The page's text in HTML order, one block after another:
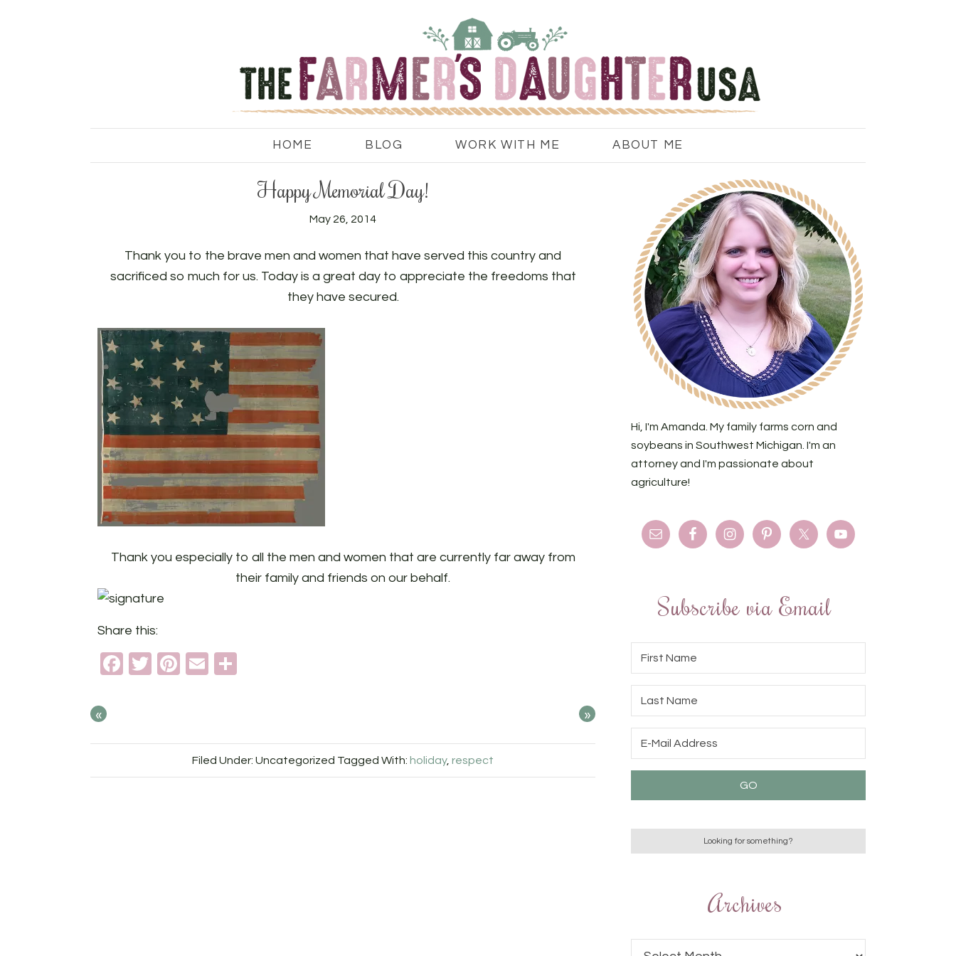
HOME BLOG WORK WITH ME ABOUT ME
Happy Memorial Day!
May 26, 2014
Thank you to the brave men and women that have served this country and
sacrificed so much for us. Today is a great day to appreciate the freedoms that
they have secured.
Thank you especially to all the men and women that are currently far away from
their family and friends on our behalf.
Share this:
Facebook
TwitterPinterest
Email
« »
Filed Under: Uncategorized Tagged With: holiday, respect
Hi, I'm Amanda. My family farms corn and
soybeans in Southwest Michigan. I'm an
attorney and I'm passionate about
agriculture!
Subscribe via Email
Archives